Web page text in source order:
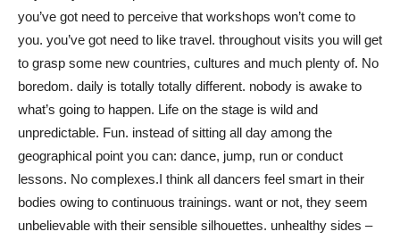
you’ve got need to perceive that workshops won’t come to
you. you’ve got need to like travel. throughout visits you will get
to grasp some new countries, cultures and much plenty of. No
boredom. daily is totally totally different. nobody is awake to
what’s going to happen. Life on the stage is wild and
unpredictable. Fun. instead of sitting all day among the
geographical point you can: dance, jump, run or conduct
lessons. No complexes.I think all dancers feel smart in their
bodies owing to continuous trainings. want or not, they seem
unbelievable with their sensible silhouettes. unhealthy sides –